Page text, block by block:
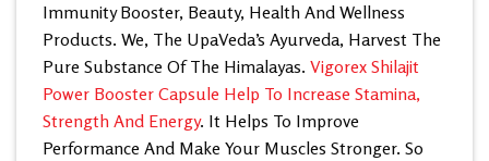
Immunity Booster, Beauty, Health And Wellness
Products. We, The UpaVeda’s Ayurveda, Harvest The
Pure Substance Of The Himalayas. Vigorex Shilajit
Power Booster Capsule Help To Increase Stamina,
Strength And Energy. It Helps To Improve
Performance And Make Your Muscles Stronger. So